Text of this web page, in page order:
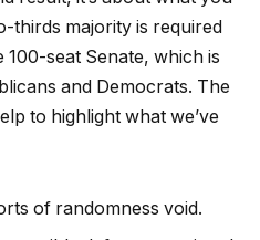
thirds majority is required
seat Senate, which is
and Democrats. The
to highlight what we’ve
of randomness void.